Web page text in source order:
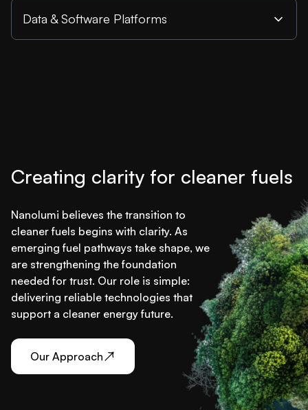
Data & Software Platforms
Creating clarity for cleaner fuels
Nanolumi believes the transition to
cleaner fuels begins with clarity. As
emerging fuel pathways take shape, we
are strengthening the foundation
needed for trust. Our role is simple:
delivering reliable technologies that
support a cleaner energy future.
Our Approach